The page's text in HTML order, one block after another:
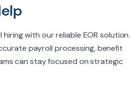
with our reliable EOR solution.
payroll processing, benefit
can stay focused on strategic